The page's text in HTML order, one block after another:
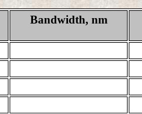
Bandwidth, nm